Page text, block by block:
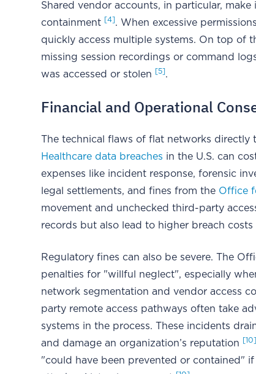
Shared vendor accounts, in particular,
containment [4]. When excessive
quickly access multiple systems. On top of
missing session recordings or command
was accessed or stolen
[5].
Financial and Operational
The technical flaws of flat networks directly
Healthcare data breaches in the U.S. can
expenses like incident response, forensic
legal settlements, and fines from the Office
movement and unchecked third-party
records but also lead to higher breach
Regulatory fines can also be severe. The
penalties for "willful neglect", especially
network segmentation and vendor access
party remote access pathways often take
systems in the process. These incidents
and damage an organization’s reputation
[10]
"could have been prevented or contained"